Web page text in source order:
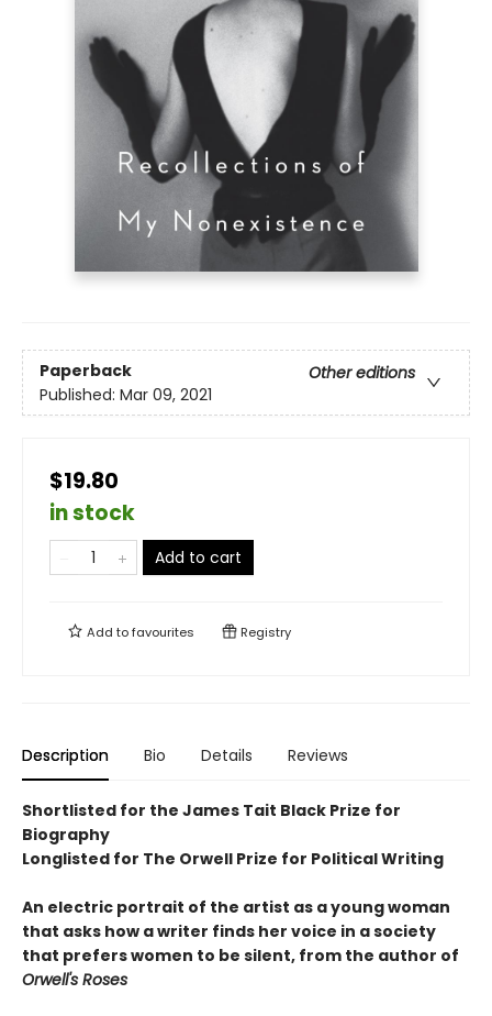
Paperback
Other editions
Published: Mar 09, 2021
$19.80
in stock
Add to cart
Add tofavourites Registry
Description Bio Details Reviews
Shortlisted for the James Tait Black Prize for
Biography
Longlisted for The Orwell Prize for Political Writing
An electric portrait of the artist as a young woman
that asks how a writer finds her voice in a society
that prefers women to be silent, from the author of
Orwell's Roses